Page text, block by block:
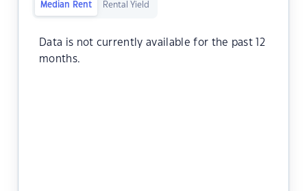
Median Rent Rental Yield
Data is not currently available for the past 12
months.